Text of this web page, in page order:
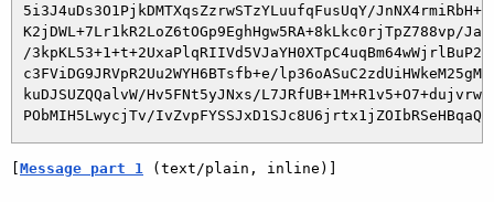
5i3J4uDs3O1PjkDMTXqsZzrwSTzYLuufqFusUqY/JnNX4rmiRbH+/
K2jDWL+7Lr1kR2LoZ6tOGp9EghHgw5RA+8kLkc0rjTpZ788vp/
/
c3FViDG9JRVpR2Uu2WYH6BTsfb+e/
kuDJSUZQQalvW/Hv5FNt5yJNxs/
[Message part 1 (text/plain, inline)]